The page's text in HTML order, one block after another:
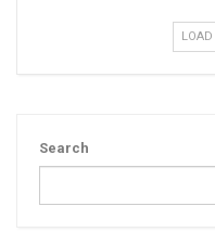
Search